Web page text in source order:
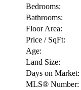
Bedrooms:
Bathrooms:
Floor Area:
Price / SqFt:
Age:
Land Size:
Days on Market:
MLS® Number: